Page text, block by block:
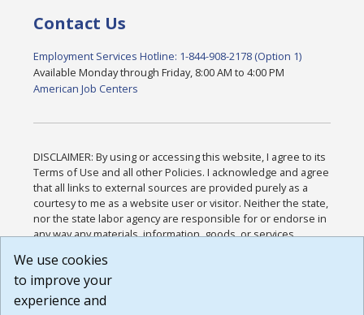
Contact Us
Employment Services Hotline: 1-844-908-2178 (Option 1)
Available Monday through Friday, 8:00 AM to 4:00 PM
American Job Centers
DISCLAIMER: By using or accessing this website, I agree to its
Terms of Use and all other Policies. I acknowledge and agree
that all links to external sources are provided purely as a
courtesy to me as a website user or visitor. Neither the state,
nor the state labor agency are responsible for or endorse in
any way any materials, information, goods, or services
or any other practices of such sites. I acknowledge and
agree that the Terms of Use and all other Policies for this
Website are available to me, and I have read the
We use cookies
to improve your
experience and